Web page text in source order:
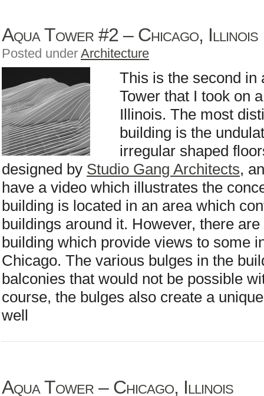
Aqua Tower #2 – Chicago, Illinois
Posted under Architecture
This is the second in
Tower that I took on
Illinois. The most
building is the
irregular shaped
designed by Studio Gang Architects,
have a video which illustrates the
building is located in an area which
buildings around it. However, there
building which provide views to some
Chicago. The various bulges in the
balconies that would not be possible
course, the bulges also create a
well
Aqua Tower – Chicago, Illinois